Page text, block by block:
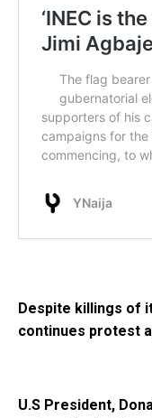
Despite killings of
continues protest
U.S President,